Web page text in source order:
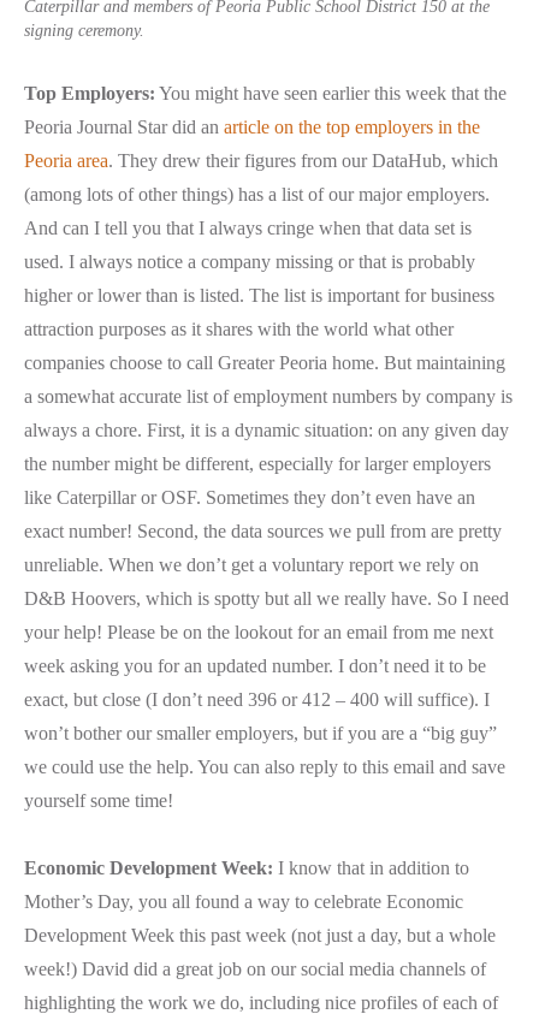
Caterpillar and members of Peoria Public School District 150 at the
signing ceremony.
Top Employers: You might have seen earlier this week that the
Peoria Journal Star did an article on the top employers in the
Peoria area. They drew their figures from our DataHub, which
(among lots of other things) has a list of our major employers.
And can I tell you that I always cringe when that data set is
used. I always notice a company missing or that is probably
higher or lower than is listed. The list is important for business
attraction purposes as it shares with the world what other
companies choose to call Greater Peoria home. But maintaining
a somewhat accurate list of employment numbers by company is
always a chore. First, it is a dynamic situation: on any given day
the number might be different, especially for larger employers
like Caterpillar or OSF. Sometimes they don’t even have an
exact number! Second, the data sources we pull from are pretty
unreliable. When we don’t get a voluntary report we rely on
D&B Hoovers, which is spotty but all we really have. So I need
your help! Please be on the lookout for an email from me next
week asking you for an updated number. I don’t need it to be
exact, but close (I don’t need 396 or 412 – 400 will suffice). I
won’t bother our smaller employers, but if you are a “big guy”
we could use the help. You can also reply to this email and save
yourself some time!
Economic Development Week: I know that in addition to
Mother’s Day, you all found a way to celebrate Economic
Development Week this past week (not just a day, but a whole
week!) David did a great job on our social media channels of
highlighting the work we do, including nice profiles of each of